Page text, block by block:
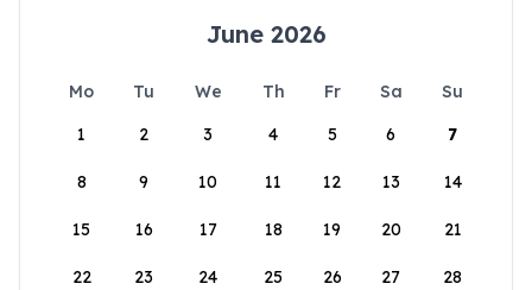
June 2026
Mo Tu We Th Fr Sa
Su
1
2 3 4 5 6 7
8 9 10 11 12 13 14
15 16 17 18 19 20 21
22 23 24 25 26 27 28